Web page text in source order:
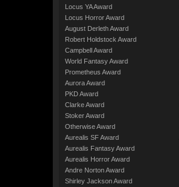
Locus YA Award
Locus Horror Award
August Derleth Award
Robert Holdstock Award
Campbell Award
World Fantasy Award
Prometheus Award
Aurora Award
PKD Award
Clarke Award
Stoker Award
Otherwise Award
Aurealis SF Award
Aurealis Fantasy Award
Aurealis Horror Award
Andre Norton Award
Shirley Jackson Award